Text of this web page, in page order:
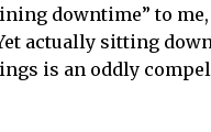
downtime” to
actually sitting
is an oddly